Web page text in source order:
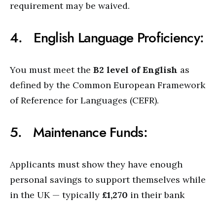
requirement may be waived.
4. English Language Proficiency:
You must meet the B2 level of English as
defined by the Common European Framework
of Reference for Languages (CEFR).
5. Maintenance Funds:
Applicants must show they have enough
personal savings to support themselves while
in the UK — typically £1,270 in their bank